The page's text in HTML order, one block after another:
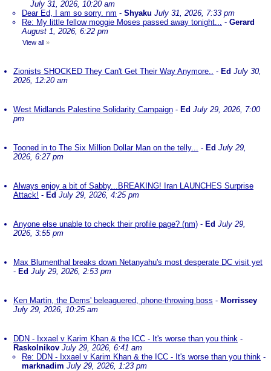
July 31, 2026, 10:20 am
Dear Ed, I am so sorry. nm - Shyaku July 31, 2026, 7:33 pm
Re: My little fellow moggie Moses passed away tonight... - Gerard
August 1, 2026, 6:22 pm
View all »
Zionists SHOCKED They Can't Get Their Way Anymore.. - Ed July 30,
2026, 12:20 am
West Midlands Palestine Solidarity Campaign - Ed July 29, 2026, 7:00
pm
Tooned in to The Six Million Dollar Man on the telly... - Ed July 29,
2026, 6:27 pm
Always enjoy a bit of Sabby...BREAKING! Iran LAUNCHES Surprise
Attack! - Ed July 29, 2026, 4:25 pm
Anyone else unable to check their profile page? (nm) - Ed July 29,
2026, 3:55 pm
Max Blumenthal breaks down Netanyahu's most desperate DC visit yet
- Ed July 29, 2026, 2:53 pm
Ken Martin, the Dems' beleaguered, phone-throwing boss - Morrissey
July 29, 2026, 10:25 am
DDN - Ixxael v Karim Khan & the ICC - It's worse than you think -
Raskolnikov July 29, 2026, 6:41 am
Re: DDN - Ixxael v Karim Khan & the ICC - It's worse than you think -
marknadim July 29, 2026, 1:23 pm